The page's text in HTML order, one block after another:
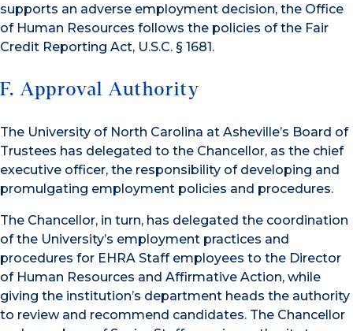
supports an adverse employment decision, the Office
of Human Resources follows the policies of the Fair
Credit Reporting Act, U.S.C. § 1681.
F. Approval Authority
The University of North Carolina at Asheville’s Board of
Trustees has delegated to the Chancellor, as the chief
executive officer, the responsibility of developing and
promulgating employment policies and procedures.
The Chancellor, in turn, has delegated the coordination
of the University’s employment practices and
procedures for EHRA Staff employees to the Director
of Human Resources and Affirmative Action, while
giving the institution’s department heads the authority
to review and recommend candidates. The Chancellor